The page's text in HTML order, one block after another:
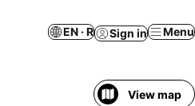
EN · R Sign in Menu
View map